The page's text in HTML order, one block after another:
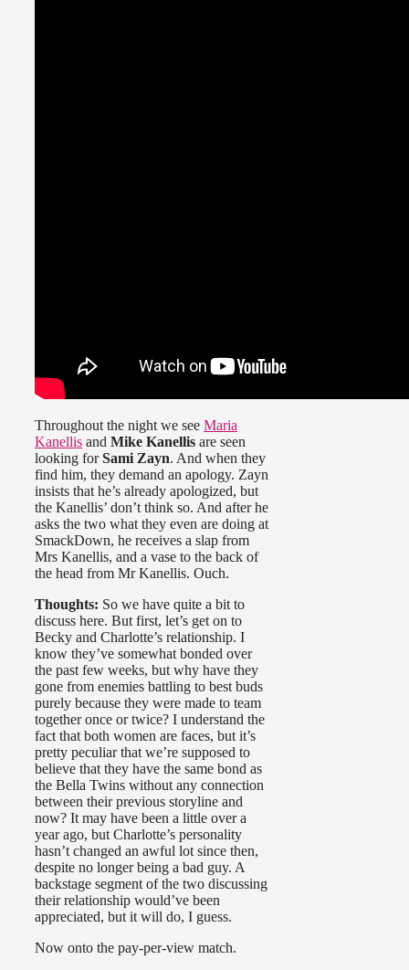
Throughout the night we see Maria
Kanellis and Mike Kanellis are seen
looking forSami Zayn. And when they
find him, they demand an apology. Zayn
insists that he’s already apologized, but
the Kanellis’ don’t think so. And after he
asks the two what they even are doing at
SmackDown, he receives a slap from
Mrs Kanellis, and a vase to the back of
the head from Mr Kanellis. Ouch.
Thoughts: So we have quite a bit to
discuss here. But first, let’s get on to
Becky and Charlotte’s relationship. I
know they’ve somewhat bonded over
the past few weeks, but why have they
gone from enemies battling to best buds
purely because they were made to team
together once or twice? I understand the
fact that both women are faces, but it’s
pretty peculiar that we’re supposed to
believe that they have the same bond as
the Bella Twins without any connection
between their previous storyline and
now? It may have been a little over a
year ago, but Charlotte’s personality
hasn’t changed an awful lot since then,
despite no longer being a bad guy. A
backstage segment of the two discussing
their relationship would’ve been
appreciated, but it will do, I guess.
Now onto the pay-per-view match.